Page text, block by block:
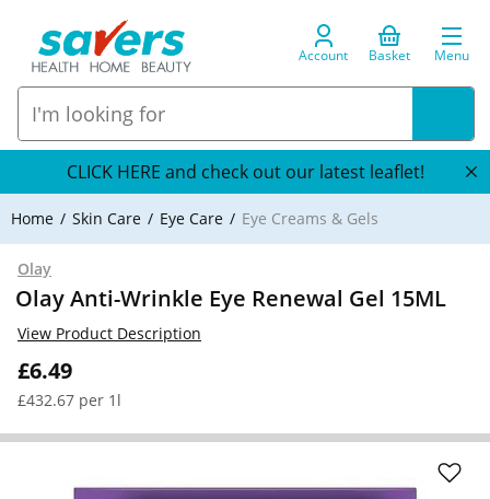
Account Basket Menu
CLICK HERE and check out our latest leaflet!
Home Skin Care Eye Care Eye Creams & Gels
Olay
Olay Anti-Wrinkle Eye Renewal Gel 15ML
£6.49
£432.67 per 1l
View Product Description